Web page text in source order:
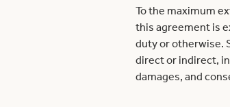
To the maximum
this agreement is
duty or otherwise.
direct or indirect,
damages, and